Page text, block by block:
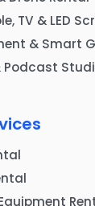
TV & LED
& Smart